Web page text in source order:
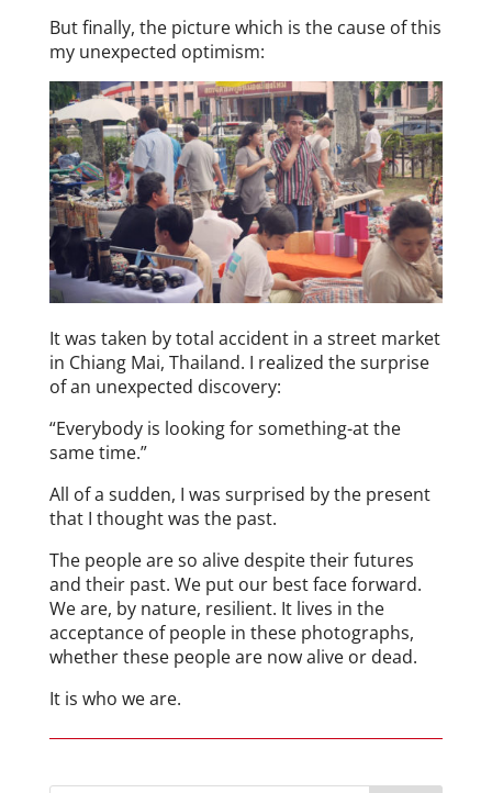
But finally, the picture which is the cause of this
my unexpected optimism:
It was taken by total accident in a street market
in Chiang Mai, Thailand. I realized the surprise
of an unexpected discovery:
“Everybody is looking for something-at the
same time.”
All of a sudden, I was surprised by the present
that I thought was the past.
The people are so alive despite their futures
and their past. We put our best face forward.
We are, by nature, resilient. It lives in the
acceptance of people in these photographs,
whether these people are now alive or dead.
It is who we are.